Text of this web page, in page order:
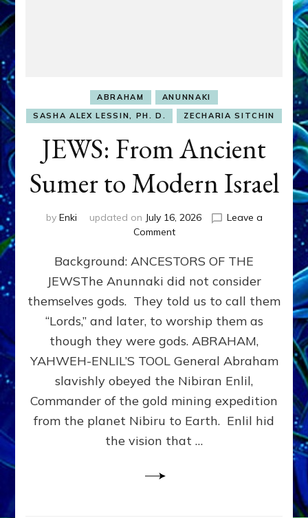
ABRAHAM
ANUNNAKI
SASHA ALEX LESSIN, PH. D.
ZECHARIA SITCHIN
JEWS: From Ancient
Sumer to Modern Israel
by Enki updated on July 16, 2026
Leave a
Commenton
From
Ancient
Sumer
to
Modern
Background: ANCESTORS OF THE
JEWSThe Anunnaki did not consider
themselves gods. They told us to call them
“Lords,” and later, to worship them as
though they were gods. ABRAHAM,
YAHWEH-ENLIL’S TOOL General Abraham
slavishly obeyed the Nibiran Enlil,
Commander of the gold mining expedition
from the planet Nibiru to Earth. Enlil hid
the vision that …